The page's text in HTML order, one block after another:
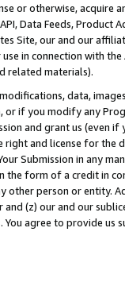
or otherwise, acquire
Data Feeds,
Site, our and our
in connection with
related materials).
data,
if you modify any
and grant us (even
and license for
Submission in any
the form of a credit in
other person or entity.
(z) our and our
agree to provide us